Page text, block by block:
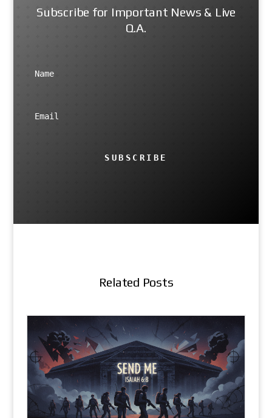
Subscribe for Important News & Live
Q.A.
SUBSCRIBE
Related Posts